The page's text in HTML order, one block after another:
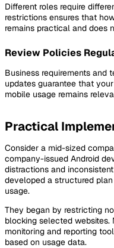
Different roles require
restrictions ensures that
remains practical and does
Review Policies
Business requirements and
updates guarantee that
mobile usage remains
Practical
Consider a mid-sized
company-issued Android
distractions and
developed a structured
usage.
They began by restricting
blocking selected websites.
monitoring and reporting
based on usage data.